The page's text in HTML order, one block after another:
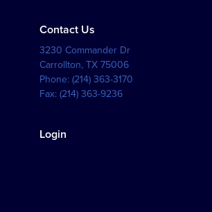
Contact Us
3230 Commander Dr
Carrollton,TX 75006
Phone:(214) 363-3170
Fax:(214) 363-9236
Login